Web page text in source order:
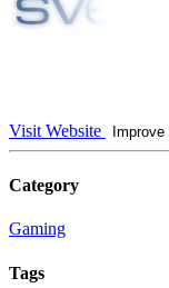
Visit Website Improve
Category
Gaming
Tags